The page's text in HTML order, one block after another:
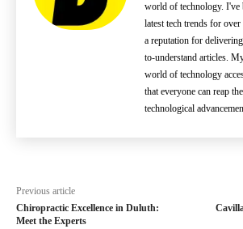
world of technology. I've
latest tech trends for
a reputation for
to-understand articles.
world of technology
that everyone can reap
technological
Previous article
Chiropractic Excellence in Duluth:
Meet the Experts